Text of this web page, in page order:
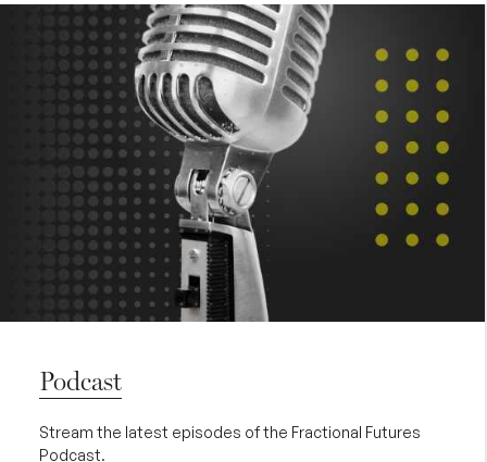
Podcast
Stream the latest episodes of the Fractional Futures
Podcast.